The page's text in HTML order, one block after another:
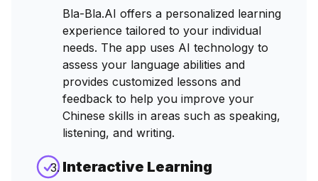
Bla-Bla.AI offers a personalized learning
experience tailored to your individual
needs. The app uses AI technology to
assess your language abilities and
provides customized lessons and
feedback to help you improve your
Chinese skills in areas such as speaking,
listening, and writing.
Interactive Learning